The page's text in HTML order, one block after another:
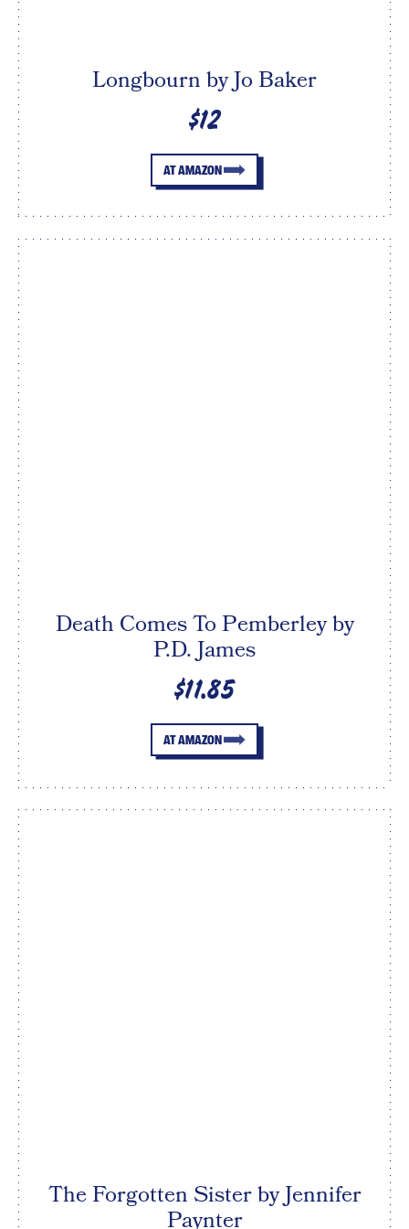
Longbourn by Jo Baker
$12
AT AMAZON
Death Comes To Pemberley by
P.D. James
$11.85
AT AMAZON
The Forgotten Sister by Jennifer
Paynter